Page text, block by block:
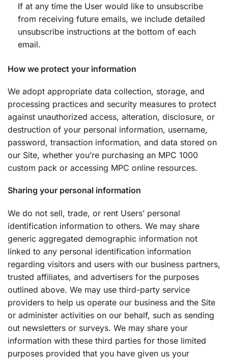
If at any time the User would like to unsubscribe
from receiving future emails, we include detailed
unsubscribe instructions at the bottom of each
email.
How we protect your information
We adopt appropriate data collection, storage, and
processing practices and security measures to protect
against unauthorized access, alteration, disclosure, or
destruction of your personal information, username,
password, transaction information, and data stored on
our Site, whether you’re purchasing an MPC 1000
custom pack or accessing MPC online resources.
Sharing your personal information
We do not sell, trade, or rent Users’ personal
identification information to others. We may share
generic aggregated demographic information not
linked to any personal identification information
regarding visitors and users with our business partners,
trusted affiliates, and advertisers for the purposes
outlined above. We may use third-party service
providers to help us operate our business and the Site
or administer activities on our behalf, such as sending
out newsletters or surveys. We may share your
information with these third parties for those limited
purposes provided that you have given us your